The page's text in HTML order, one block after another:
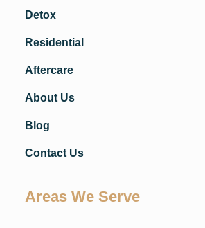
Detox
Residential
Aftercare
About Us
Blog
Contact Us
Areas We Serve